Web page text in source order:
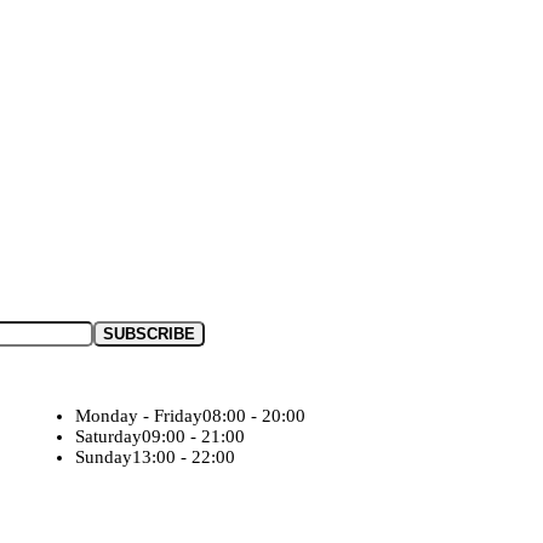
Monday - Friday08:00 - 20:00
Saturday09:00 - 21:00
Sunday13:00 - 22:00